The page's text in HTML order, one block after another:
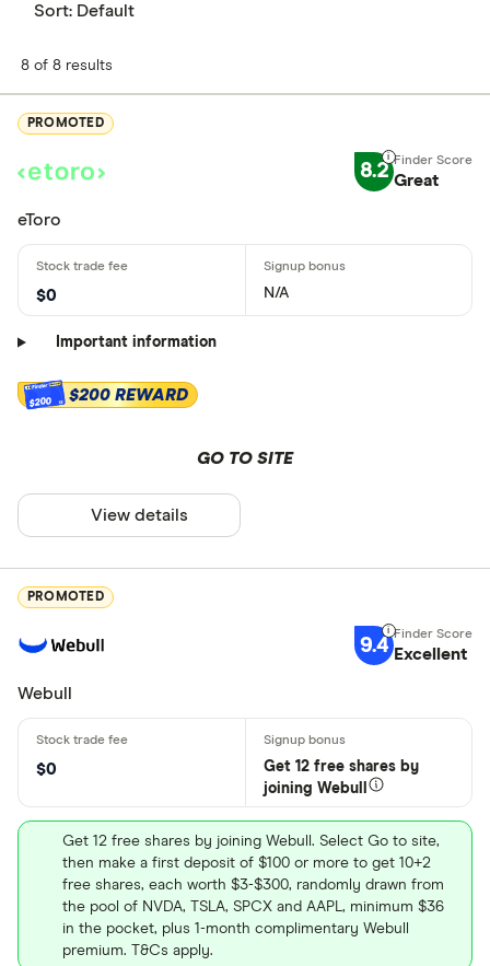
Sort: Default
8 of 8 results
PROMOTED
8.2 Great
eToro
$0 N/A
Important information
$200 $200 REWARD
GO TO SITE
View details
PROMOTED
9.4 Excellent
Webull
$0
Get 12 free shares by
joining Webull
Get 12 free shares by joining Webull. Select Go to site,
then make a first deposit of $100 or more to get 10+2
free shares, each worth $3-$300, randomly drawn from
the pool of NVDA, TSLA, SPCX and AAPL, minimum $36
in the pocket, plus 1-month complimentary Webull
premium. T&Cs apply.